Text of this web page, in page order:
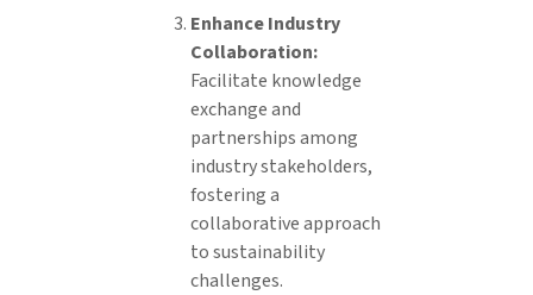
Enhance Industry
Collaboration:
Facilitate knowledge
exchange and
partnerships among
industry stakeholders,
fostering a
collaborative approach
to sustainability
challenges.